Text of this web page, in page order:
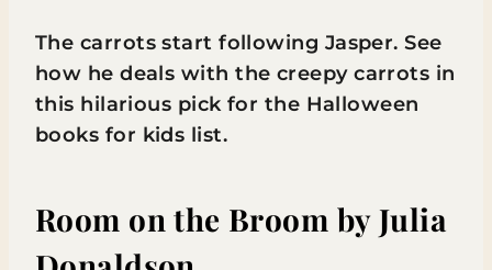
The carrots start following Jasper. See
how he deals with the creepy carrots in
this hilarious pick for the Halloween
books for kids list.
Room on the Broom by Julia